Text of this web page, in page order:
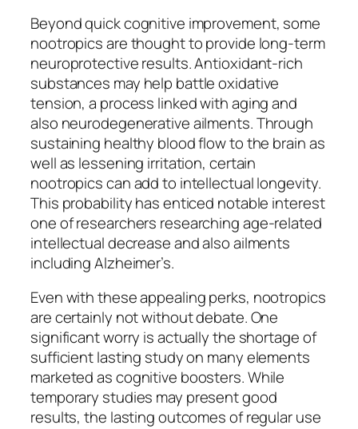
Beyond quick cognitive improvement, some
nootropics are thought to provide long-term
neuroprotective results. Antioxidant-rich
substances may help battle oxidative
tension, a process linked with aging and
also neurodegenerative ailments. Through
sustaining healthy blood flow to the brain as
well as lessening irritation, certain
nootropics can add to intellectual longevity.
This probability has enticed notable interest
one of researchers researching age-related
intellectual decrease and also ailments
including Alzheimer’s.
Even with these appealing perks, nootropics
are certainly not without debate. One
significant worry is actually the shortage of
sufficient lasting study on many elements
marketed as cognitive boosters. While
temporary studies may present good
results, the lasting outcomes of regular use